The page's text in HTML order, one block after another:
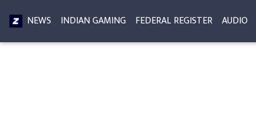
NEWS INDIAN GAMING FEDERAL REGISTER AUDIO